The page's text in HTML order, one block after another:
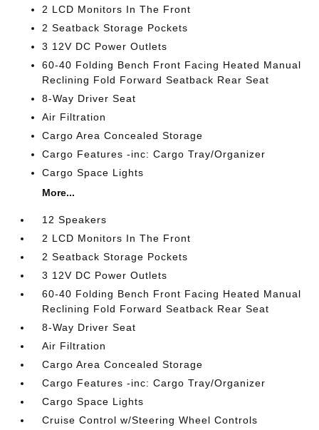
2 LCD Monitors In The Front
2 Seatback Storage Pockets
3 12V DC Power Outlets
60-40 Folding Bench Front Facing Heated Manual
Reclining Fold Forward Seatback Rear Seat
8-Way Driver Seat
Air Filtration
Cargo Area Concealed Storage
Cargo Features -inc: Cargo Tray/Organizer
Cargo Space Lights
More...
12 Speakers
2 LCD Monitors In The Front
2 Seatback Storage Pockets
3 12V DC Power Outlets
60-40 Folding Bench Front Facing Heated Manual
Reclining Fold Forward Seatback Rear Seat
8-Way Driver Seat
Air Filtration
Cargo Area Concealed Storage
Cargo Features -inc: Cargo Tray/Organizer
Cargo Space Lights
Cruise Control w/Steering Wheel Controls